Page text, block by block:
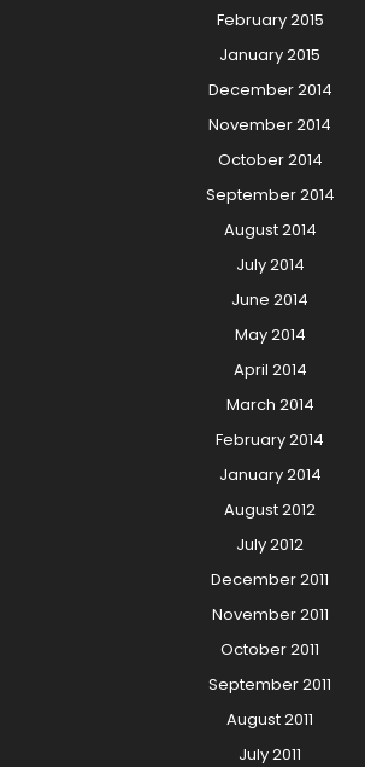
February 2015
January 2015
December 2014
November 2014
October 2014
September 2014
August 2014
July 2014
June 2014
May 2014
April 2014
March 2014
February 2014
January 2014
August 2012
July 2012
December 2011
November 2011
October 2011
September 2011
August 2011
July 2011